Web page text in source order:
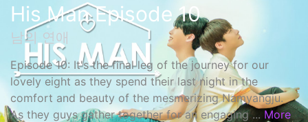
His Man Episode 10
남의 연애
Episode 10: It's the final leg of the journey for our
lovely eight as they spend their last night in the
comfort and beauty of the mesmerizing Namyangju.
As they guys gather together for an engaging ... More